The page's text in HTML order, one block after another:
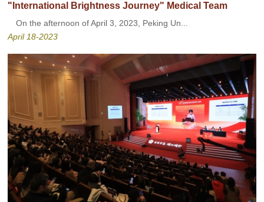
"International Brightness Journey" Medical Team
On the afternoon of April 3, 2023, Peking Un...
April 18-2023